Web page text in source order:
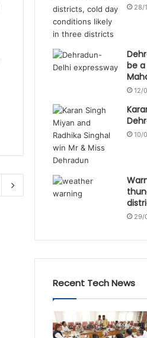
28/
be
12/
10/
29/
Recent Tech News